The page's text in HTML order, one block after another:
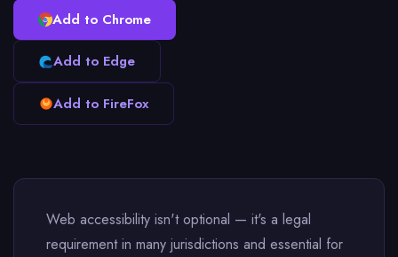
Add to Chrome
Add to Edge
Add to FireFox
Web accessibility isn't optional — it's a legal
requirement in many jurisdictions and essential for